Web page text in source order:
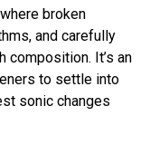
broken
and carefully
composition. It’s an
to settle into
sonic changes